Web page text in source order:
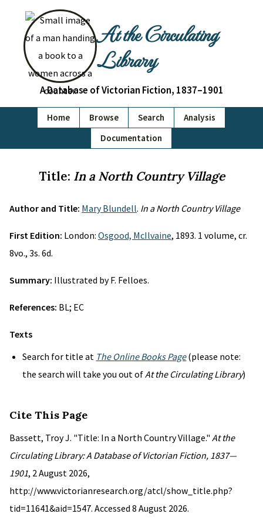
At the Circulating
Library
A Database of Victorian Fiction, 1837–1901
Home Browse Search
Analysis
Documentation
Title: In a North Country Village
Author and Title: Mary Blundell. In a North Country Village
First Edition: London: Osgood, McIlvaine, 1893. 1 volume, cr.
8vo., 3s. 6d.
Summary: Illustrated by F. Felloes.
References: BL; EC
Texts
Search for title at The Online Books Page(please note:
the search will take you out ofAt the Circulating Library)
Cite This Page
Bassett, Troy J. "Title: In a North Country Village." At the
Circulating Library: A Database of Victorian Fiction, 1837—
1901, 2 August 2026,
http://www.victorianresearch.org/atcl/show_title.php?
tid=11641&aid=1547. Accessed 8 August 2026.